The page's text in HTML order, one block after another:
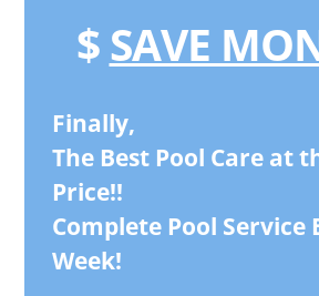
$SAVE
Finally,
The Best Pool Care at
Price!!
Complete Pool Service
Week!